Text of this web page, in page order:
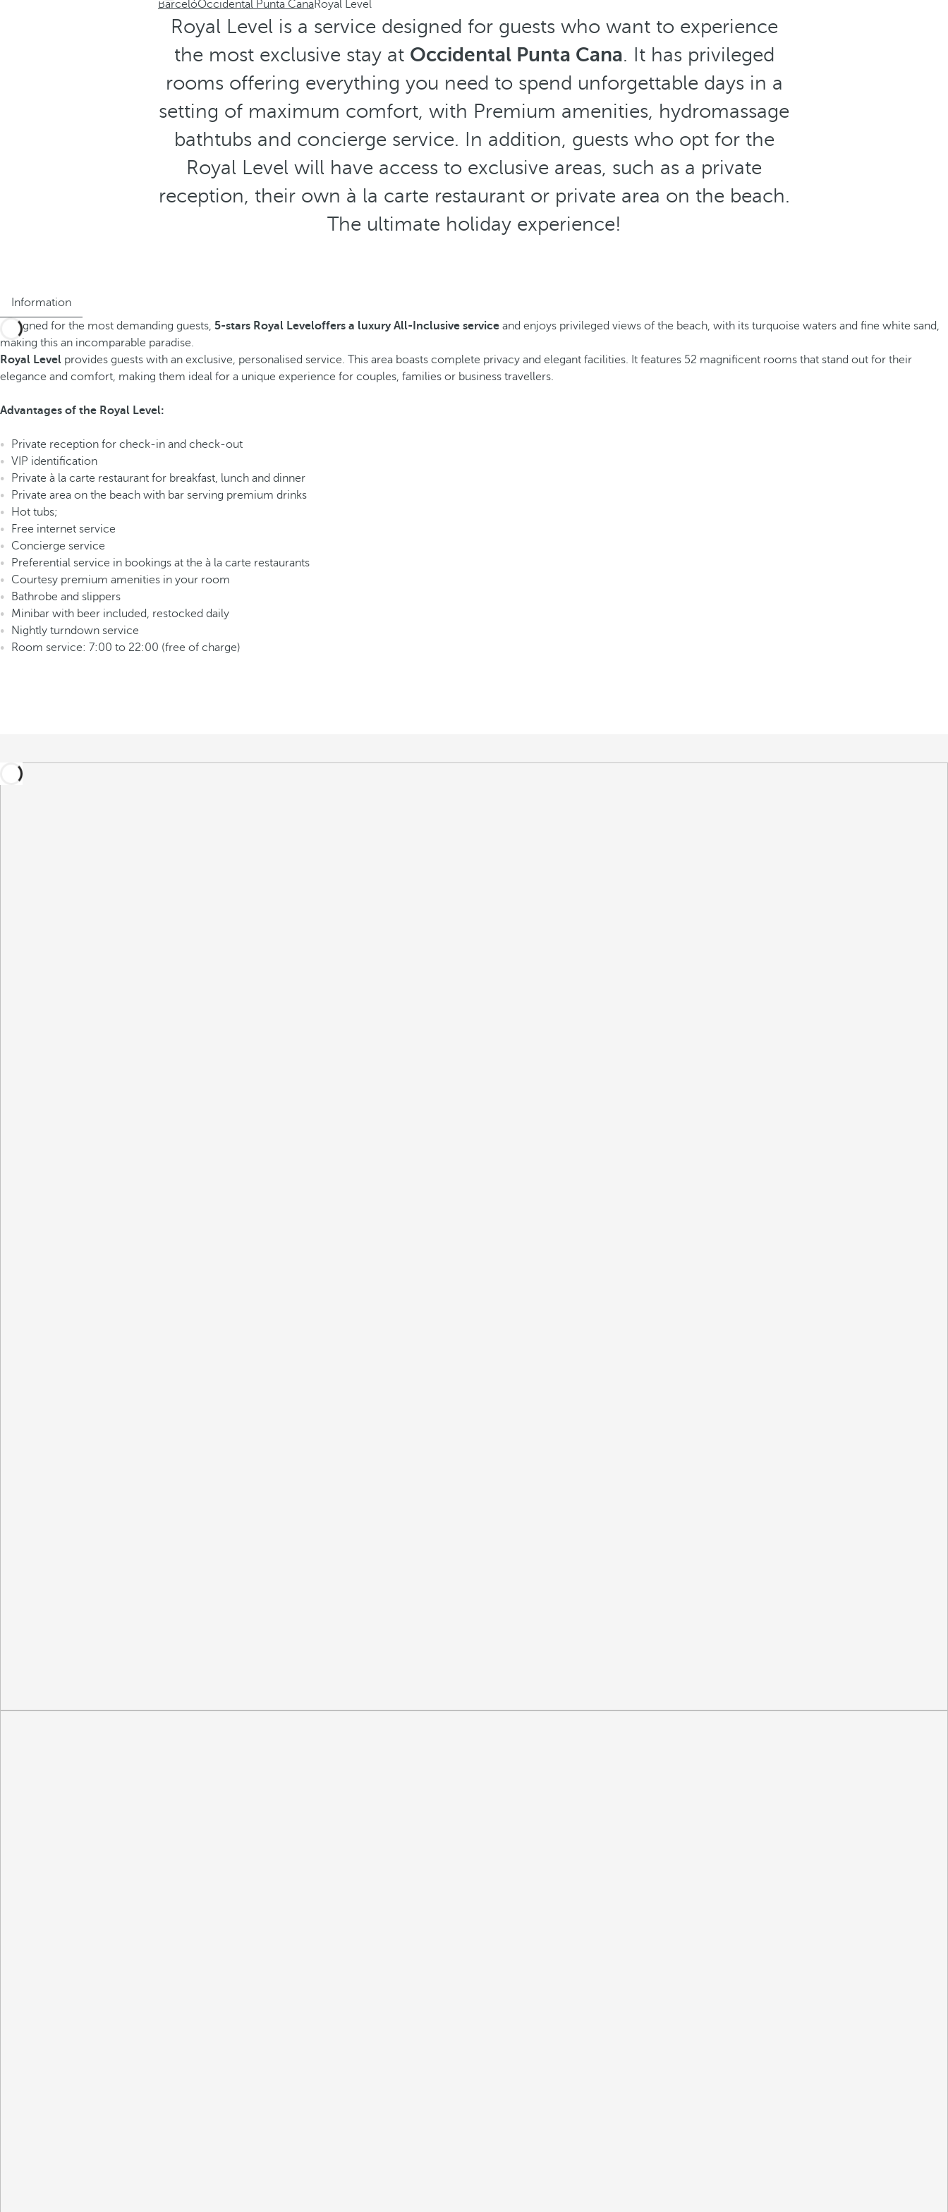
BarcelóOccidental Punta CanaRoyal Level
Royal Level is a service designed for guests who want to experience
the most exclusive stay at Occidental Punta Cana. It has privileged
rooms offering everything you need to spend unforgettable days in a
setting of maximum comfort, with Premium amenities, hydromassage
bathtubs and concierge service. In addition, guests who opt for the
Royal Level will have access to exclusive areas, such as a private
reception, their own à la carte restaurant or private area on the beach.
The ultimate holiday experience!
Information
Designed for the most demanding guests, 5-stars Royal Leveloffers a luxury All-Inclusive service and enjoys privileged views of the beach, with its turquoise waters and fine white sand,
making this an incomparable paradise.
Royal Level provides guests with an exclusive, personalised service. This area boasts complete privacy and elegant facilities. It features 52 magnificent rooms that stand out for their
elegance and comfort, making them ideal for a unique experience for couples, families or business travellers.
Advantages of the Royal Level:
Private reception for check-in and check-out
VIP identification
Private à la carte restaurant for breakfast, lunch and dinner
Private area on the beach with bar serving premium drinks
Hot tubs;
Free internet service
Concierge service
Preferential service in bookings at the à la carte restaurants
Courtesy premium amenities in your room
Bathrobe and slippers
Minibar with beer included, restocked daily
Nightly turndown service
Room service: 7:00 to 22:00 (free of charge)